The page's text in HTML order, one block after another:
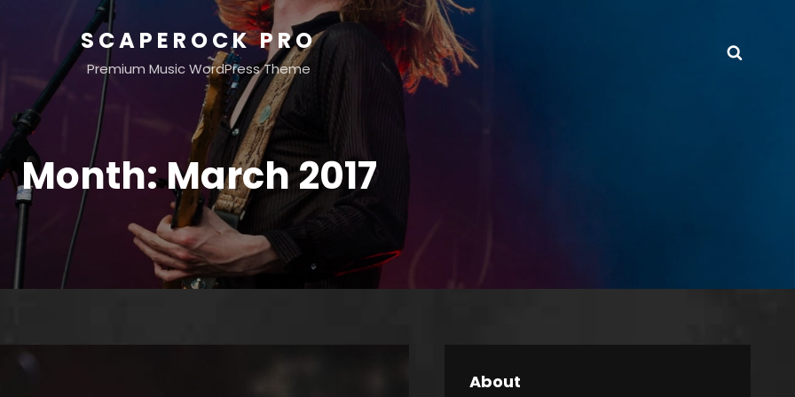
SCAPEROCK PRO
Premium Music WordPress Theme
Month:March 2017
About